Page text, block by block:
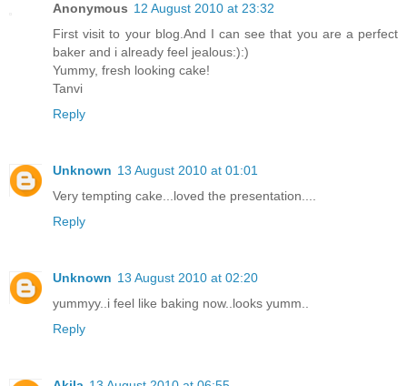
Anonymous 12 August 2010 at 23:32
First visit to your blog.And I can see that you are a perfect
baker and i already feel jealous:):)
Yummy, fresh looking cake!
Tanvi
Reply
Unknown 13 August 2010 at 01:01
Very tempting cake...loved the presentation....
Reply
Unknown 13 August 2010 at 02:20
yummyy..i feel like baking now..looks yumm..
Reply